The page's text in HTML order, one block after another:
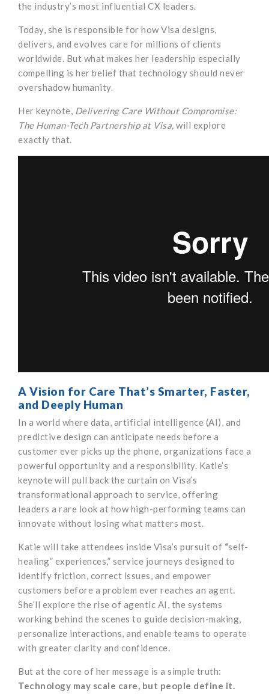
the industry’s most influential CX leaders.
Today, she is responsible for how Visa designs,
delivers, and evolves care for millions of clients
worldwide. But what makes her leadership especially
compelling is her belief that technology should never
overshadow humanity.
Her keynote, Delivering Care Without Compromise:
The Human-Tech Partnership at Visa, will explore
exactly that.
A Vision for Care That’s Smarter, Faster,
and Deeply Human
In a world where data, artificial intelligence (AI), and
predictive design can anticipate needs before a
customer ever picks up the phone, organizations face a
powerful opportunity and a responsibility. Katie’s
keynote will pull back the curtain on Visa’s
transformational approach to service, offering
leaders a rare look at how high-performing teams can
innovate without losing what matters most.
Katie will take attendees inside Visa’s pursuit of “self-
healing” experiences,” service journeys designed to
identify friction, correct issues, and empower
customers before a problem ever reaches an agent.
She’ll explore the rise of agentic AI, the systems
working behind the scenes to guide decision-making,
personalize interactions, and enable teams to operate
with greater clarity and confidence.
But at the core of her message is a simple truth:
Technology may scale care, but people define it.